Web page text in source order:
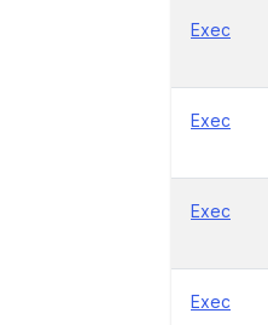
Exec
Exec
Exec
Exec